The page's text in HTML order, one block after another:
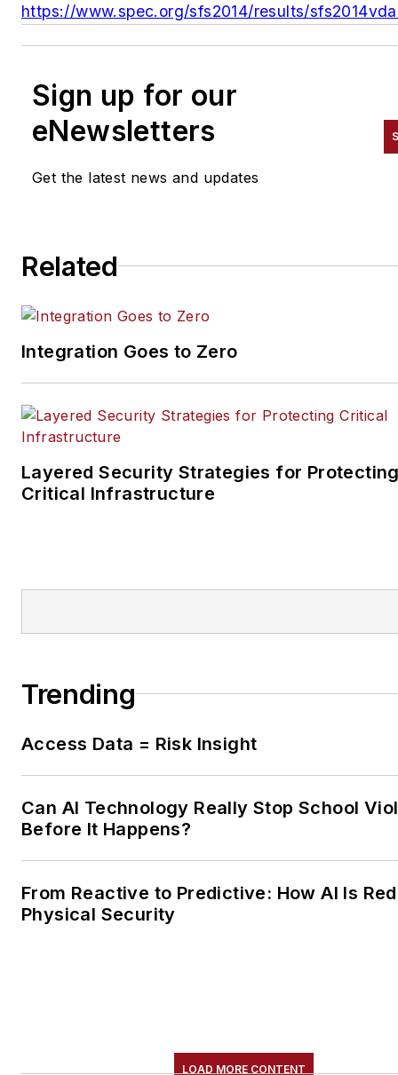
https://www.spec.org/sfs2014/results/
Sign up for our
eNewsletters
Get the latest news and updates
Related
Integration Goes to Zero
Layered Security Strategies for
Critical Infrastructure
Trending
Access Data = Risk Insight
Can AI Technology Really Stop School
Before It Happens?
From Reactive to Predictive: How AI Is
Physical Security
LOAD MORE CONTENT